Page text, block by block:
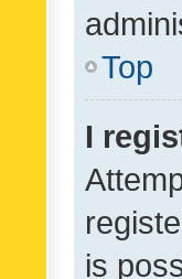
Top
I
is